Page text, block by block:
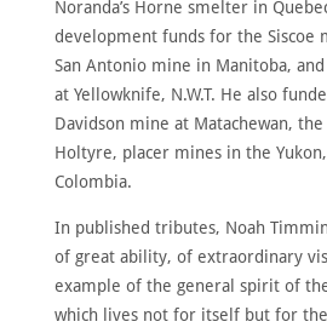
Noranda’s Horne smelter in
development funds for the Siscoe
San Antonio mine in Manitoba,
at Yellowknife, N.W.T. He also
Davidson mine at Matachewan,
Holtyre, placer mines in the
Colombia.
In published tributes, Noah
of great ability, of extraordinary
example of the general spirit of
which lives not for itself but for